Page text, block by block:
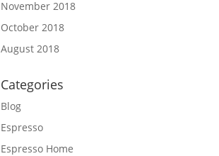
November 2018
October 2018
August 2018
Categories
Blog
Espresso
Espresso Home